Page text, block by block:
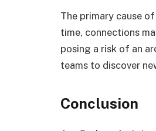
The primary cause
time, connections
posing a risk of an
teams to discover
Conclusion